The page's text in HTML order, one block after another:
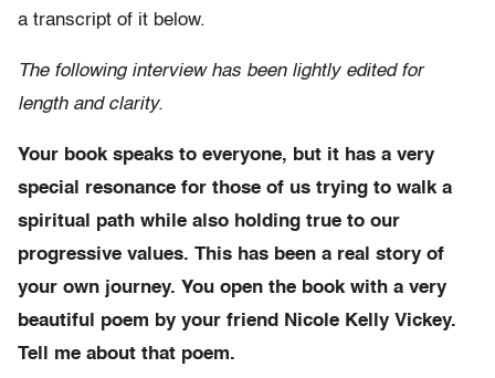
a transcript of it below.
The following interview has been lightly edited for
length and clarity.
Your book speaks to everyone, but it has a very
special resonance for those of us trying to walk a
spiritual path while also holding true to our
progressive values. This has been a real story of
your own journey. You open the book with a very
beautiful poem by your friend Nicole Kelly Vickey.
Tell me about that poem.